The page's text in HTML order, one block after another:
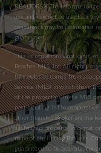
REALTORS® The information
use and may not be used for
consumers may be interested
guaranteed.
This information is not verified
Beaches MLS, Inc. All rights
this website comes from a
Service (MLS) in which these
of the properties in the MLS
participating in the
other than this Broker are
exchanged property
name of the listing Broker’s
guaranteed to be accurate.